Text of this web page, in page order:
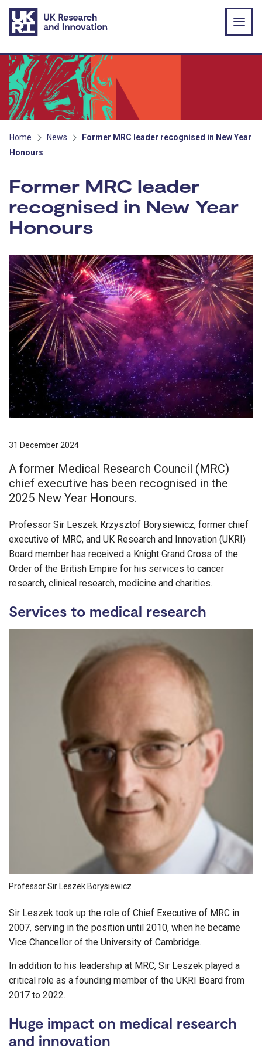
Skip to main content
Home News
Former MRC leader recognised in New Year
Honours
Former MRC leader
recognised in New Year
Honours
31 December 2024
A former Medical Research Council (MRC)
chief executive has been recognised in the
2025 New Year Honours.
Professor Sir Leszek Krzysztof Borysiewicz, former chief
executive of MRC, and UK Research and Innovation (UKRI)
Board member has received a Knight Grand Cross of the
Order of the British Empire for his services to cancer
research, clinical research, medicine and charities.
Services to medical research
Professor Sir Leszek Borysiewicz
Sir Leszek took up the role of Chief Executive of MRC in
2007, serving in the position until 2010, when he became
Vice Chancellor of the University of Cambridge.
In addition to his leadership at MRC, Sir Leszek played a
critical role as a founding member of the UKRI Board from
2017 to 2022.
Huge impact on medical research
and innovation